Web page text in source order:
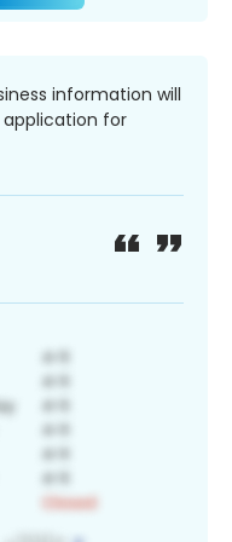
information will
application for